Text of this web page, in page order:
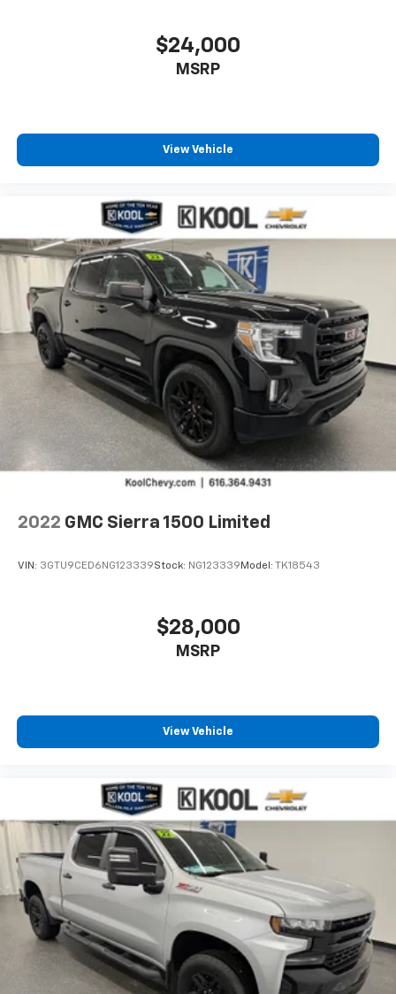
- Front wheel independent suspension
- Low tire pressure warning
- Occupant sensing airbag
- Power Driver Lumbar Control Seat Adjuster
- Wheels: 17 x 8 Dark Argent Metallic
- Variably intermittent wipers
This Canyon AT4 is ready to take you further with its
rugged 4WD capabilities and impressive array of
premium features. Experience the difference and
schedule your test drive today.
$24,000
MSRP
View Vehicle
2022 GMC Sierra 1500 Limited
VIN: 3GTU9CED6NG123339Stock: NG123339 Model: TK18543
$28,000
MSRP
View Vehicle